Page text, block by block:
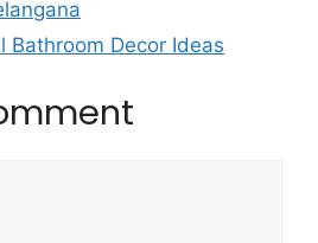
Bathroom Decor Ideas